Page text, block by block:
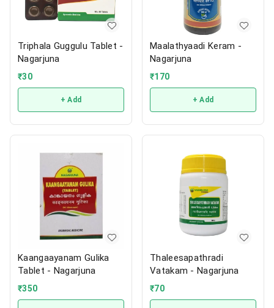
Triphala Guggulu Tablet -
Nagarjuna
₹30
+ Add
Maalathyaadi Keram -
Nagarjuna
₹170
+ Add
Kaangaayanam Gulika
Tablet - Nagarjuna
₹350
Thaleesapathradi
Vatakam - Nagarjuna
₹70